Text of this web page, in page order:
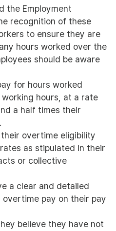
the Employment
recognition of these
to ensure they are
hours worked over the
should be aware
for hours worked
hours, at a rate
a half times their
overtime eligibility
as stipulated in their
or collective
a clear and detailed
pay on their pay
believe they have not